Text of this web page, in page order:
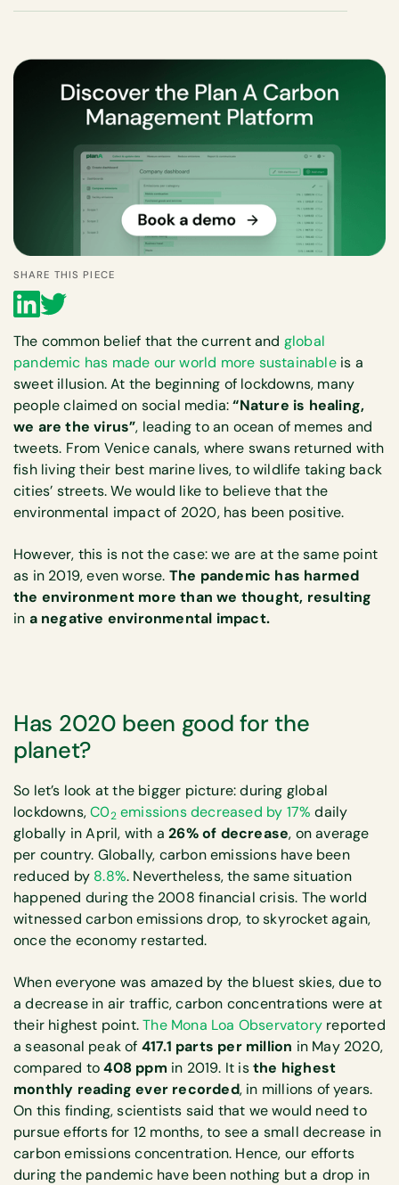
SHARE THIS PIECE
The common belief that the current and global
pandemic has made our world more sustainableis a
sweet illusion. At the beginning of lockdowns, many
people claimed on social media:“Nature is healing,
we are the virus”, leading to an ocean of memes and
tweets. From Venice canals, where swans returned with
fish living their best marine lives, to wildlife taking back
cities’ streets. We would like to believe that the
environmental impact of 2020, has been positive.
However, this is not the case: we are at the same point
as in 2019, even worse. The pandemic has harmed
the environment more than we thought, resulting
in a negative environmental impact.
Has 2020 been good for the
planet?
So let’s look at the bigger picture: during global
lockdowns,C02 emissions decreased by 17% daily
globally in April, with a26% of decrease, on average
per country. Globally, carbon emissions have been
reduced by 8.8%. Nevertheless, the same situation
happened during the 2008 financial crisis. The world
witnessed carbon emissions drop, to skyrocket again,
once the economy restarted.
When everyone was amazed by the bluest skies, due to
a decrease in air traffic, carbon concentrations were at
their highest point.The Mona Loa Observatory reported
a seasonal peak of 417.1 parts per million in May 2020,
compared to408 ppm in 2019. It isthe highest
monthly reading ever recorded, in millions of years.
On this finding, scientists said that we would need to
pursue efforts for 12 months, to see a small decrease in
carbon emissions concentration. Hence, our efforts
during the pandemic have been nothing but a drop in